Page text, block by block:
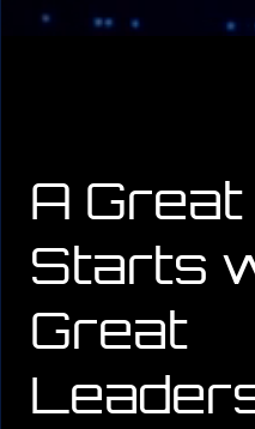
A
Starts
Great